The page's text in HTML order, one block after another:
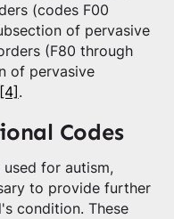
(codes F00
of pervasive
(F80 through
of pervasive
[4] .
Codes
for autism,
to provide further
condition. These